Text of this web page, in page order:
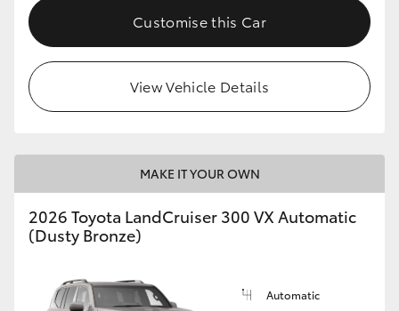
Customise this Car
View Vehicle Details
MAKE IT YOUR OWN
2026 Toyota LandCruiser 300 VX Automatic
(Dusty Bronze)
Automatic